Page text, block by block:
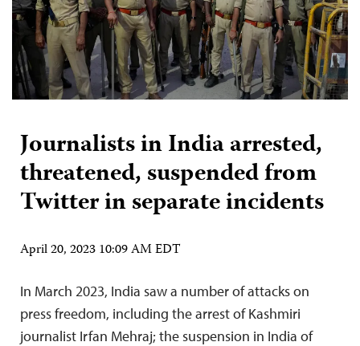
Journalists in India arrested,
threatened, suspended from
Twitter in separate incidents
April 20, 2023 10:09 AM EDT
In March 2023, India saw a number of attacks on
press freedom, including the arrest of Kashmiri
journalist Irfan Mehraj; the suspension in India of